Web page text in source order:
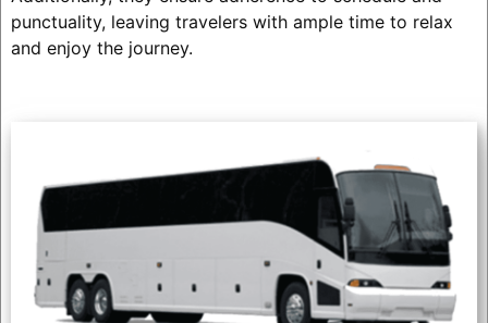
punctuality, leaving travelers with ample time to relax
and enjoy the journey.